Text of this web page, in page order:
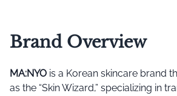
Brand Overview
MA:NYO is a Korean skincare brand
as the “Skin Wizard,” specializing in